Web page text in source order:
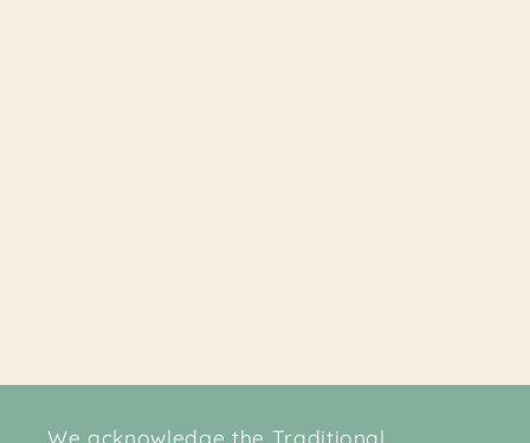
We acknowledge the Traditional